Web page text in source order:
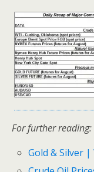
For further reading:
Gold & Silver |